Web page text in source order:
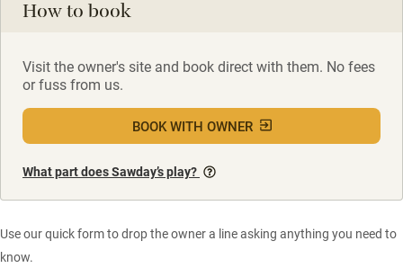
How to book
Visit the owner's site and book direct with them. No fees
or fuss from us.
BOOK WITH OWNER
What part does Sawday’s play?
Use our quick form to drop the owner a line asking anything you need to
know.